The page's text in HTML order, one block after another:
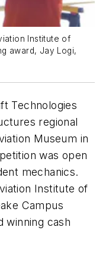
Institute of
award, Jay Logi,
Technologies
regional
Museum in
was open
mechanics.
Institute of
Campus
winning cash